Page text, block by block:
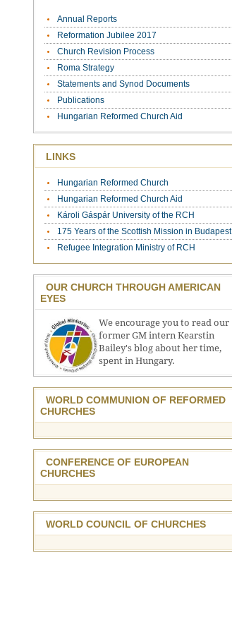
Annual Reports
Reformation Jubilee 2017
Church Revision Process
Roma Strategy
Statements and Synod Documents
Publications
Hungarian Reformed Church Aid
LINKS
Hungarian Reformed Church
Hungarian Reformed Church Aid
Károli Gáspár University of the RCH
175 Years of the Scottish Mission in Budapest
Refugee Integration Ministry of RCH
OUR CHURCH THROUGH AMERICAN
EYES
We encourage you to read our
former GM intern Kearstin
Bailey's blog about her time,
spent in Hungary.
WORLD COMMUNION OF REFORMED
CHURCHES
CONFERENCE OF EUROPEAN
CHURCHES
WORLD COUNCIL OF CHURCHES